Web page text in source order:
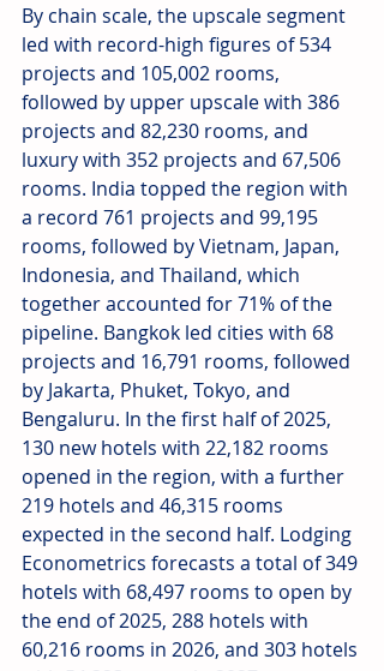
By chain scale, the upscale segment
led with record-high figures of 534
projects and 105,002 rooms,
followed by upper upscale with 386
projects and 82,230 rooms, and
luxury with 352 projects and 67,506
rooms. India topped the region with
a record 761 projects and 99,195
rooms, followed by Vietnam, Japan,
Indonesia, and Thailand, which
together accounted for 71% of the
pipeline. Bangkok led cities with 68
projects and 16,791 rooms, followed
by Jakarta, Phuket, Tokyo, and
Bengaluru. In the first half of 2025,
130 new hotels with 22,182 rooms
opened in the region, with a further
219 hotels and 46,315 rooms
expected in the second half. Lodging
Econometrics forecasts a total of 349
hotels with 68,497 rooms to open by
the end of 2025, 288 hotels with
60,216 rooms in 2026, and 303 hotels